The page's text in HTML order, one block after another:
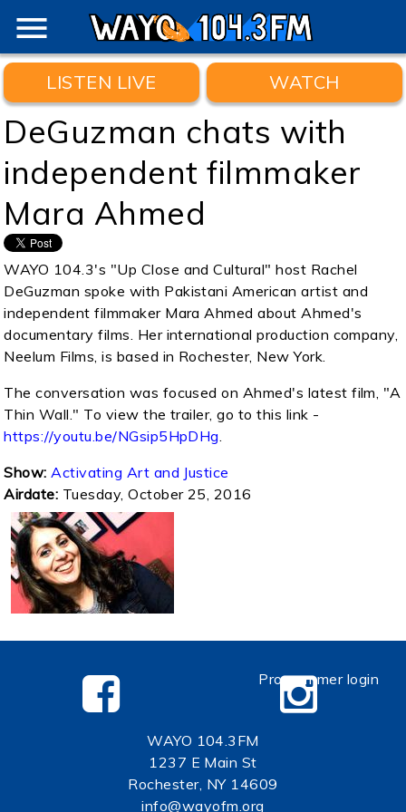
menu
LISTEN LIVE WATCH
DeGuzman chats with
independent filmmaker
Mara Ahmed
WAYO 104.3's "Up Close and Cultural" host Rachel
DeGuzman spoke with Pakistani American artist and
independent filmmaker Mara Ahmed about Ahmed's
documentary films. Her international production company,
Neelum Films, is based in Rochester, New York.
The conversation was focused on Ahmed's latest film, "A
Thin Wall." To view the trailer, go to this link -
https://youtu.be/NGsip5HpDHg
Show: Activating Art and Justice
Airdate: Tuesday, October 25, 2016
WAYO 104.3FM
1237 E Main St
Rochester, NY 14609
info@wayofm.org
Programmer login